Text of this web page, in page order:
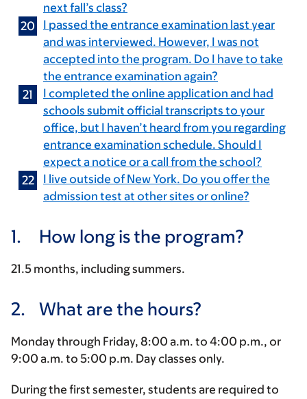
next fall’s class?
I passed the entrance examination last year
and was interviewed. However, I was not
accepted into the program. Do I have to take
the entrance examination again?
I completed the online application and had
schools submit official transcripts to your
office, but I haven’t heard from you regarding
entrance examination schedule. Should I
expect a notice or a call from the school?
I live outside of New York. Do you offer the
admission test at other sites or online?
1. How long is the program?
21.5 months, including summers.
2. What are the hours?
Monday through Friday, 8:00 a.m. to 4:00 p.m., or
9:00 a.m. to 5:00 p.m. Day classes only.
During the first semester, students are required to